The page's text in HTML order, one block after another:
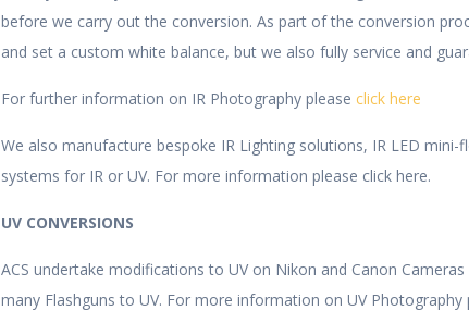
before we carry out the conversion. As part of the conversion
and set a custom white balance, but we also fully service and
For further information on IR Photography please click here
We also manufacture bespoke IR Lighting solutions, IR LED
systems for IR or UV. For more information please click here.
UV CONVERSIONS
ACS undertake modifications to UV on Nikon and Canon
many Flashguns to UV. For more information on UV Photography